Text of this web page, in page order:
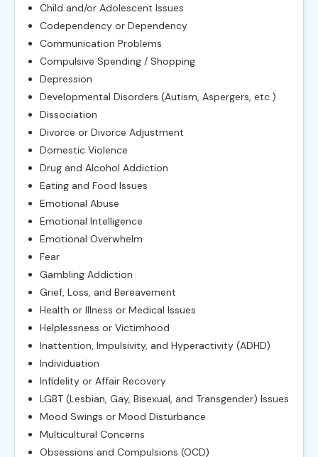
Child and/or Adolescent Issues
Codependency or Dependency
Communication Problems
Compulsive Spending / Shopping
Depression
Developmental Disorders (Autism, Aspergers, etc.)
Dissociation
Divorce or Divorce Adjustment
Domestic Violence
Drug and Alcohol Addiction
Eating and Food Issues
Emotional Abuse
Emotional Intelligence
Emotional Overwhelm
Fear
Gambling Addiction
Grief, Loss, and Bereavement
Health or Illness or Medical Issues
Helplessness or Victimhood
Inattention, Impulsivity, and Hyperactivity (ADHD)
Individuation
Infidelity or Affair Recovery
LGBT (Lesbian, Gay, Bisexual, and Transgender) Issues
Mood Swings or Mood Disturbance
Multicultural Concerns
Obsessions and Compulsions (OCD)